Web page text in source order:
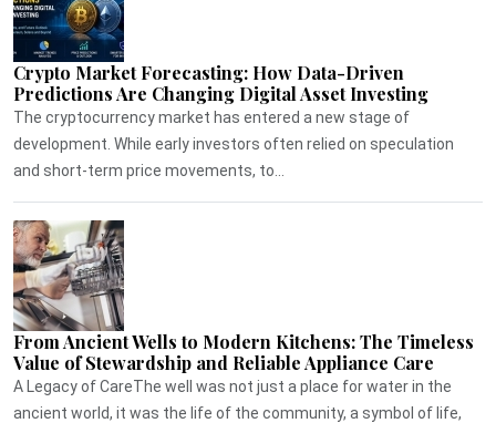
Crypto Market Forecasting: How Data-Driven
Predictions Are Changing Digital Asset Investing
The cryptocurrency market has entered a new stage of
development. While early investors often relied on speculation
and short-term price movements, to...
From Ancient Wells to Modern Kitchens: The Timeless
Value of Stewardship and Reliable Appliance Care
A Legacy of CareThe well was not just a place for water in the
ancient world, it was the life of the community, a symbol of life,